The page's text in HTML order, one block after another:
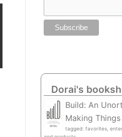
Dorai's
Build: An
Making
tagged: favorites,